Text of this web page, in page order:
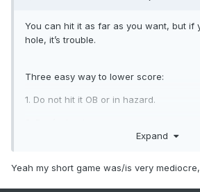
You can hit it as far as you want, but if
hole, it’s trouble.
Three easy way to lower score:
1. Do not hit it OB or in hazard.
Expand
Yeah my short game was/is very